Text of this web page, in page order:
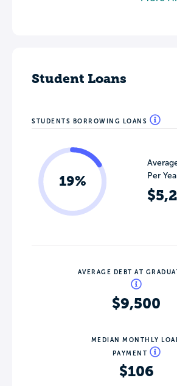
Student Loans
STUDENTS BORROWING LOANS
19%
Per
AVERAGE DEBT AT
$9,500
MEDIAN MONTHLY
PAYMENT
$106